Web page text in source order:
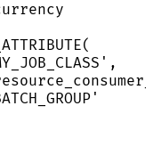
(
' ,
'